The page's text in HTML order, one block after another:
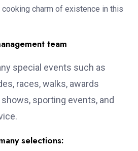
charm of existence in this
team
special events such as
races, walks, awards
sporting events, and
selections: